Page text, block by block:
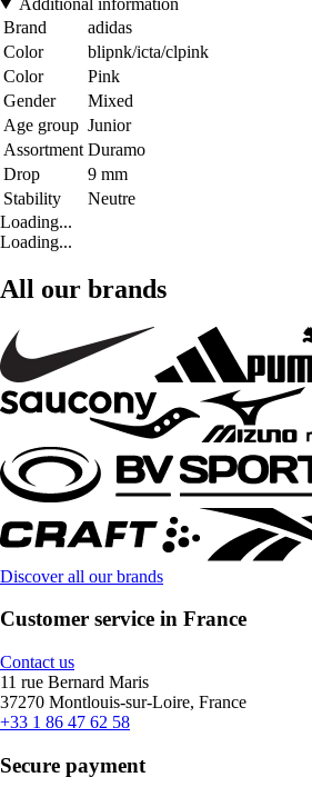
Brand
adidas
Color
blipnk/icta/clpink
Color
Pink
Gender
Mixed
Age group Junior
Assortment Duramo
Drop
9 mm
Stability
Neutre
Loading...
Loading...
All our brands
Discover all our brands
Customer service in France
Contact us
11 rue Bernard Maris
37270 Montlouis-sur-Loire, France
+33 1 86 47 62 58
Secure payment